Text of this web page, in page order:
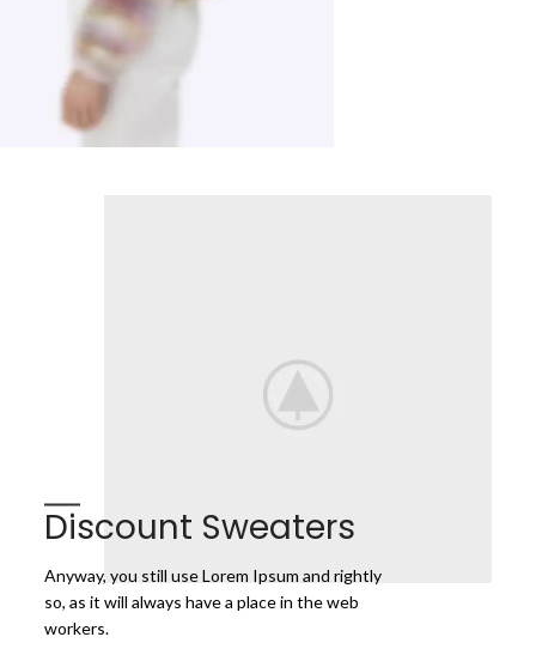
Discount Sweaters
Anyway, you still use Lorem Ipsum and rightly
so, as it will always have a place in the web
workers.